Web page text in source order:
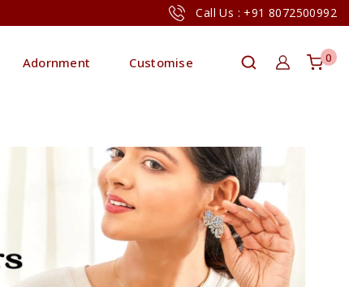
Call Us : +91 8072500992
Adornment Customise 0